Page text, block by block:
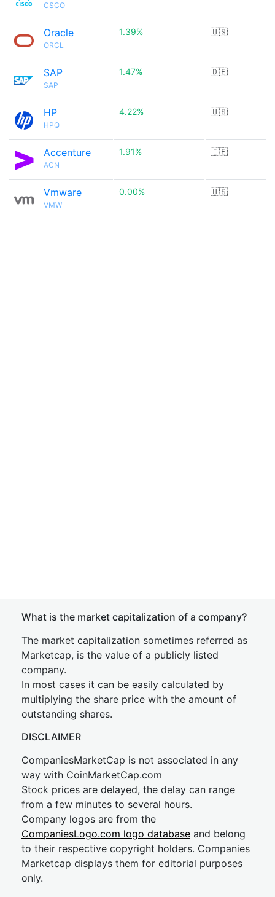
CSCO
Oracle
ORCL
1.39% 🇺🇸
SAP
SAP
1.47% 🇩🇪
HP
HPQ
4.22% 🇺🇸
Accenture
ACN
1.91% 🇮🇪
Vmware
VMW
0.00% 🇺🇸
What is the market capitalization of a company?
The market capitalization sometimes referred as
Marketcap, is the value of a publicly listed
company.
In most cases it can be easily calculated by
multiplying the share price with the amount of
outstanding shares.
DISCLAIMER
CompaniesMarketCap is not associated in any
way with CoinMarketCap.com
Stock prices are delayed, the delay can range
from a few minutes to several hours.
Company logos are from the
CompaniesLogo.com logo database and belong
to their respective copyright holders. Companies
Marketcap displays them for editorial purposes
only.